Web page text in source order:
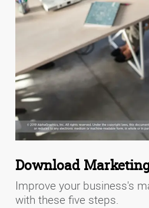
Download
Improve your business's
with these five steps.